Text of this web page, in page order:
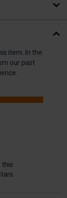
item. In the
our past
this